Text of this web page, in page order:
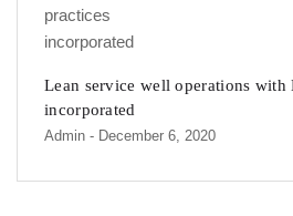
Lean service well operations with
incorporated
Admin - December 6, 2020